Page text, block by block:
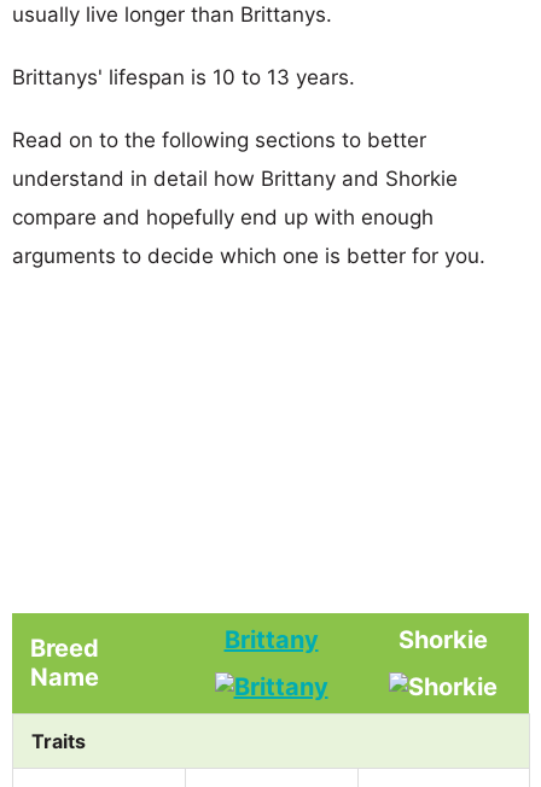
usually live longer than Brittanys.
Brittanys' lifespan is 10 to 13 years.
Read on to the following sections to better
understand in detail how Brittany and Shorkie
compare and hopefully end up with enough
arguments to decide which one is better for you.
Breed
Name
Brittany Shorkie
Traits